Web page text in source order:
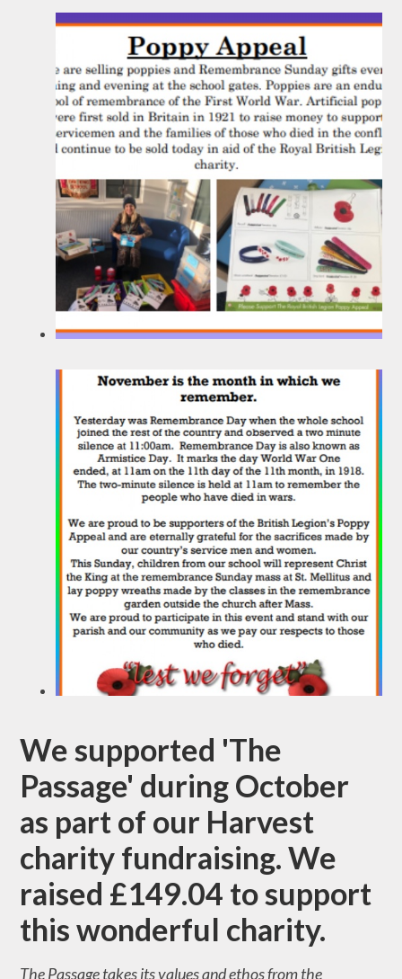
We supported 'The
Passage' during October
as part of our Harvest
charity fundraising. We
raised £149.04 to support
this wonderful charity.
The Passage takes its values and ethos from the